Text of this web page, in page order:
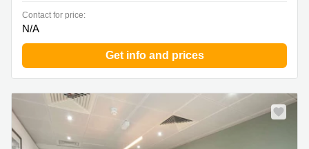
Contact for price:
N/A
Get info and prices